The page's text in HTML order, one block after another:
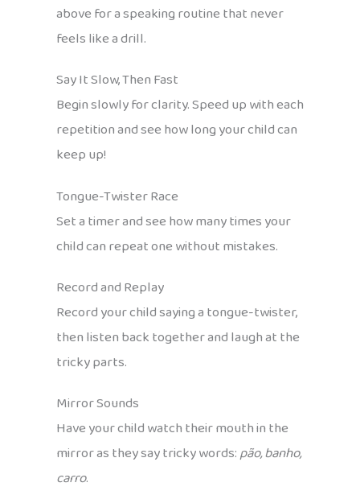
above for a speaking routine that never
feels like a drill.
Say It Slow, Then Fast
Begin slowly for clarity. Speed up with each
repetition and see how long your child can
keep up!
Tongue-Twister Race
Set a timer and see how many times your
child can repeat one without mistakes.
Record and Replay
Record your child saying a tongue-twister,
then listen back together and laugh at the
tricky parts.
Mirror Sounds
Have your child watch their mouth in the
mirror as they say tricky words:pão, banho,
carro.